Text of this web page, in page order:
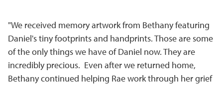
"We received memory artwork from Bethany featuring
Daniel's tiny footprints and handprints. Those are some
of the only things we have of Daniel now. They are
incredibly precious. Even after we returned home,
Bethany continued helping Rae work through her grief